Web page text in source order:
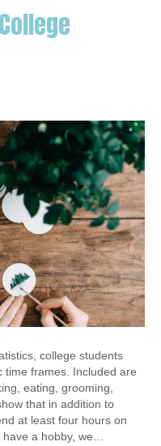
college students
time frames. Included are
eating, grooming,
that in addition to
at least four hours on
a hobby, we…